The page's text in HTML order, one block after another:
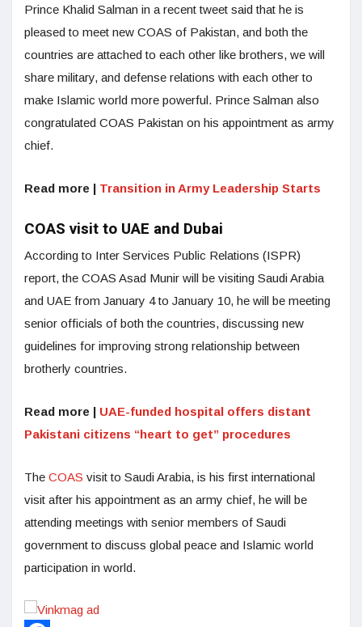
Prince Khalid Salman in a recent tweet said that he is
pleased to meet new COAS of Pakistan, and both the
countries are attached to each other like brothers, we will
share military, and defense relations with each other to
make Islamic world more powerful. Prince Salman also
congratulated COAS Pakistan on his appointment as army
chief.
Read more | Transition in Army Leadership Starts
COAS visit to UAE and Dubai
According to Inter Services Public Relations (ISPR)
report, the COAS Asad Munir will be visiting Saudi Arabia
and UAE from January 4 to January 10, he will be meeting
senior officials of both the countries, discussing new
guidelines for improving strong relationship between
brotherly countries.
Read more | UAE-funded hospital offers distant
Pakistani citizens “heart to get” procedures
The COAS visit to Saudi Arabia, is his first international
visit after his appointment as an army chief, he will be
attending meetings with senior members of Saudi
government to discuss global peace and Islamic world
participation in world.